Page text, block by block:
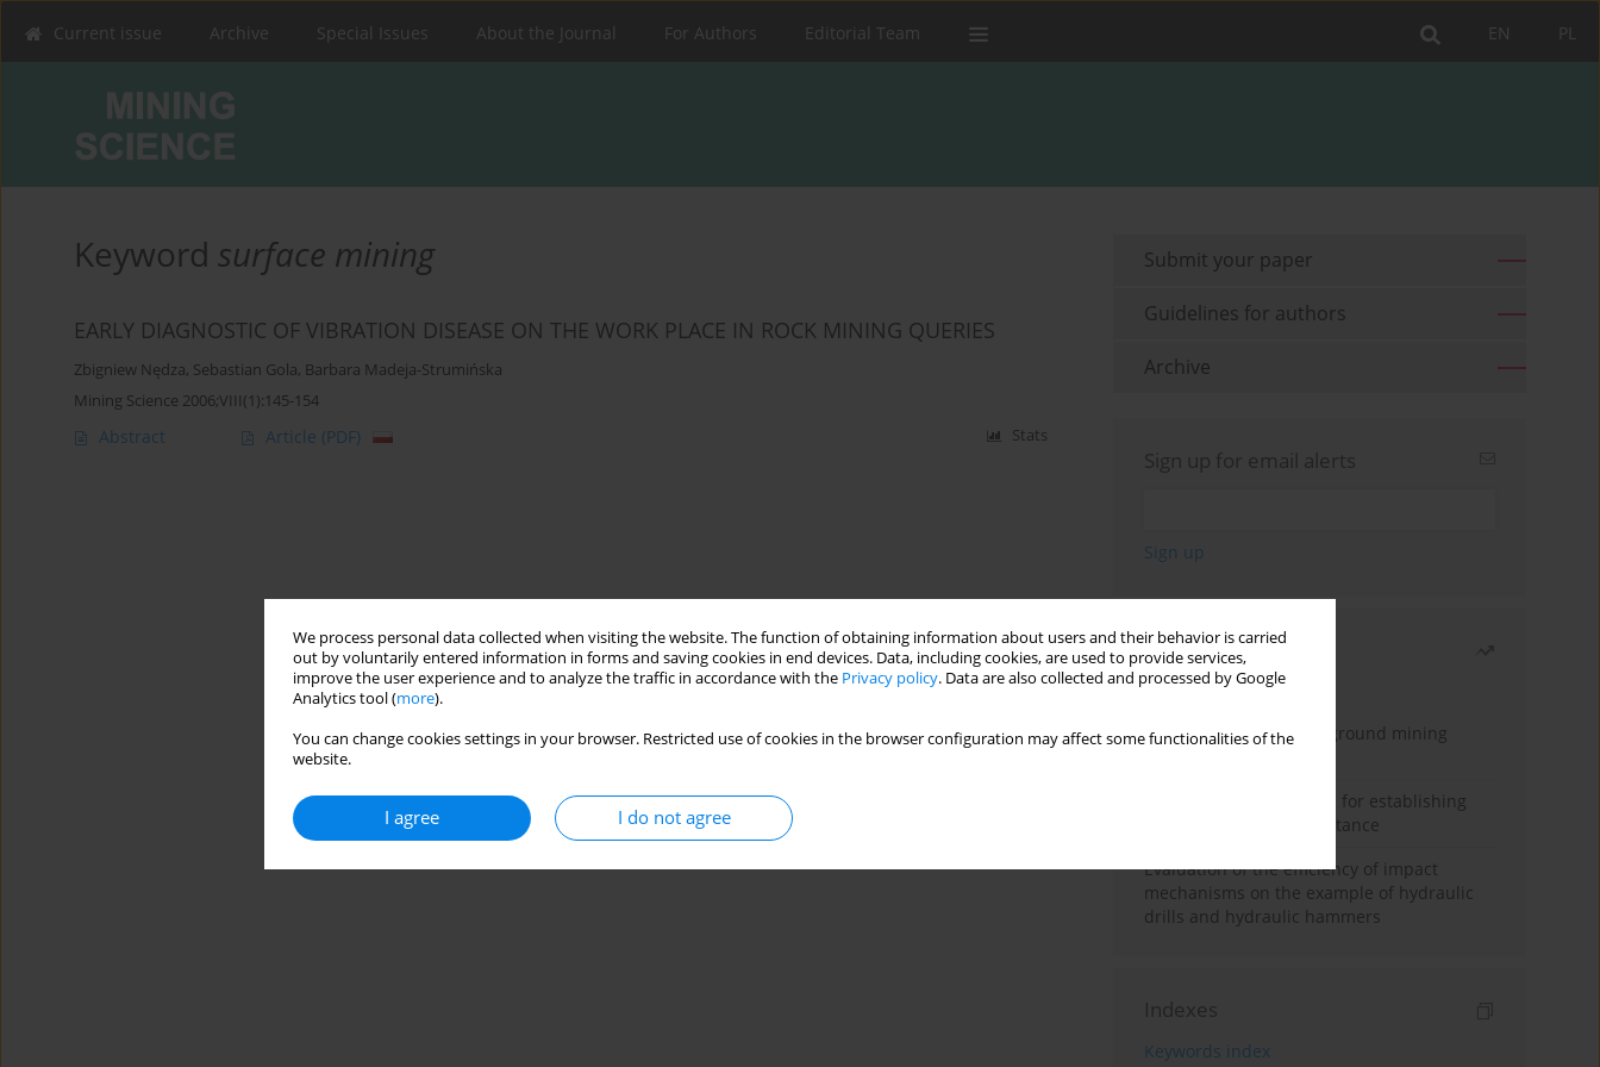
We process personal data collected when visiting the website. The function of obtaining information about users and their behavior is carried
out by voluntarily entered information in forms and saving cookies in end devices. Data, including cookies, are used to provide services,
improve the user experience and to analyze the traffic in accordance with the Privacy policy. Data are also collected and processed by Google
Analytics tool (more).
You can change cookies settings in your browser. Restricted use of cookies in the browser configuration may affect some functionalities of the
website.
I agree I do not agree
PL
EN
Current issue Archive Special Issues About the Journal For Authors Editorial Team
Keyword surface mining
EARLY DIAGNOSTIC OF VIBRATION DISEASE ON THE WORK PLACE IN ROCK MINING QUERIES
Zbigniew Nędza, Sebastian Gola, Barbara Madeja-Strumińska
Mining Science 2006;VIII(1):145-154
Abstract Article (PDF) Stats
Submit your paper
Guidelines for authors
Archive
Sign up for email alerts
Most read
Month
Year
Methodology for underground mining
New theoretical method for establishing
indentation rolling resistance
Evaluation of the efficiency of impact
mechanisms on the example of hydraulic
drills and hydraulic hammers
Indexes
Keywords index